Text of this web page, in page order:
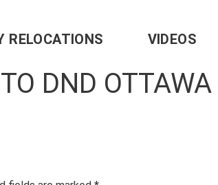
RELOCATIONS VIDEOS
DND OTTAWA